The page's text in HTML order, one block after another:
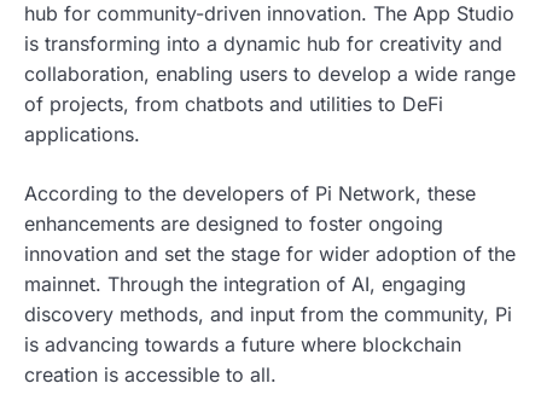
hub for community-driven innovation. The App Studio
is transforming into a dynamic hub for creativity and
collaboration, enabling users to develop a wide range
of projects, from chatbots and utilities to DeFi
applications.
According to the developers of Pi Network, these
enhancements are designed to foster ongoing
innovation and set the stage for wider adoption of the
mainnet. Through the integration of AI, engaging
discovery methods, and input from the community, Pi
is advancing towards a future where blockchain
creation is accessible to all.